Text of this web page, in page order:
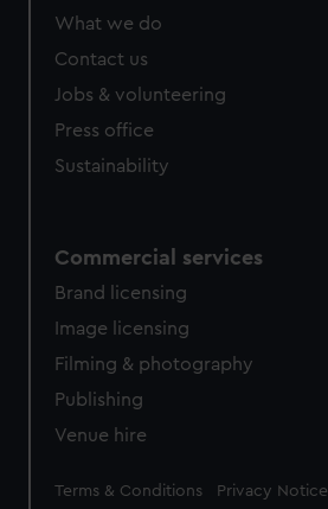
What we do
Contact us
Jobs & volunteering
Press office
Sustainability
Commercial services
Brand licensing
Image licensing
Filming & photography
Publishing
Venue hire
Legal
Terms & Conditions Privacy Notice